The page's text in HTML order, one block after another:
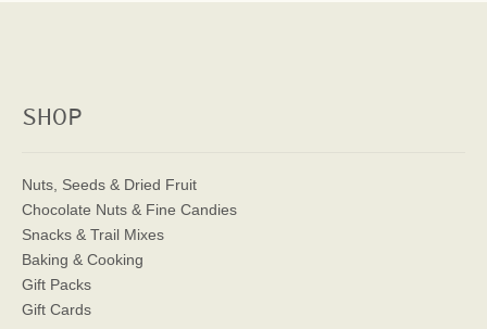
SHOP
Nuts, Seeds & Dried Fruit
Chocolate Nuts & Fine Candies
Snacks & Trail Mixes
Baking & Cooking
Gift Packs
Gift Cards